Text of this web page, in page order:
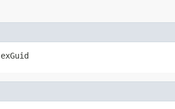
exGuid